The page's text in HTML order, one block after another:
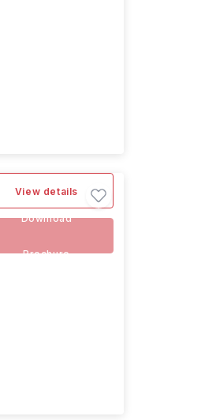
View details
Download
Brochure